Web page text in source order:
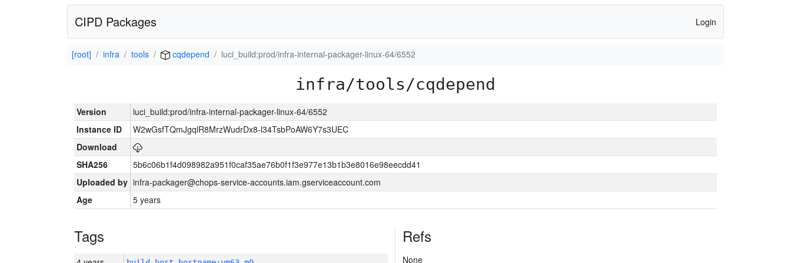
CIPD Packages Login
[root] infra tools cqdepend luci_build:prod/infra-internal-packager-linux-64/6552
infra/tools/cqdepend
Version
luci_build:prod/infra-internal-packager-linux-64/6552
Instance ID
W2wGsfTQmJgqlR8MrzWudrDx8-l34TsbPoAW6Y7s3UEC
Download
SHA256
5b6c06b1f4d098982a951f0caf35ae76b0f1f3e977e13b1b3e8016e98eecdd41
Uploaded by infra-packager@chops-service-accounts.iam.gserviceaccount.com
Age
5 years
Tags Refs
None